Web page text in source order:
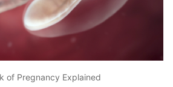
of Pregnancy Explained